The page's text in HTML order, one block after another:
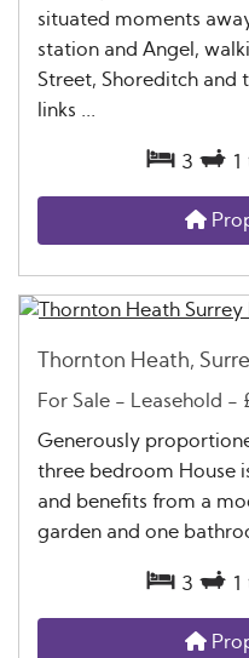
situated moments
station and Angel,
Street, Shoreditch
links ...
3 1
Thornton Heath,
For Sale - Leasehold -
Generously
three bedroom House
and benefits from a
garden and one
3 1